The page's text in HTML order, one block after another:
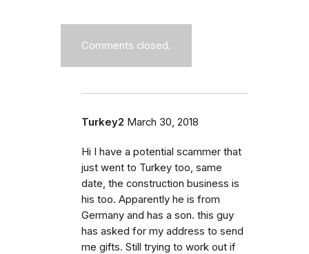
Comments closed.
Turkey2 March 30, 2018
Hi I have a potential scammer that
just went to Turkey too, same
date, the construction business is
his too. Apparently he is from
Germany and has a son. this guy
has asked for my address to send
me gifts. Still trying to work out if